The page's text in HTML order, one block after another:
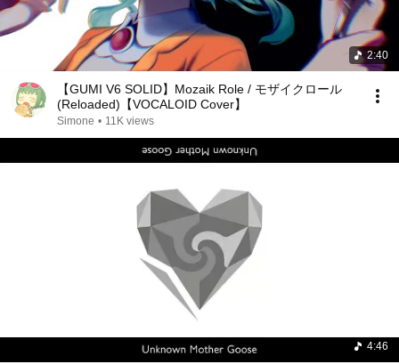
2:40
【GUMI V6 SOLID】Mozaik Role / モザイクロール
(Reloaded)【VOCALOID Cover】
Simone • 11K views
4:46